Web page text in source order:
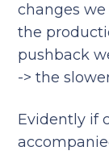
changes
the
pushback
-> the
Evidently if